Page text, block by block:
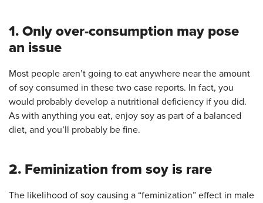
1. Only over-consumption may pose
an issue
Most people aren’t going to eat anywhere near the amount
of soy consumed in these two case reports. In fact, you
would probably develop a nutritional deficiency if you did.
As with anything you eat, enjoy soy as part of a balanced
diet, and you’ll probably be fine.
2. Feminization from soy is rare
The likelihood of soy causing a “feminization” effect in male